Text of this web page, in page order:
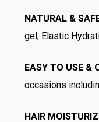
NATURAL &
gel, Elastic
EASY TO USE &
occasions
HAIR